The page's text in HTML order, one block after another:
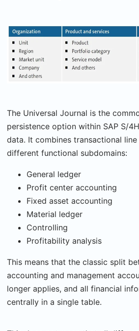
The Universal Journal is the
persistence option within SAP S/
data. It combines transactional
different functional subdomains:
General ledger
Profit center accounting
Fixed asset accounting
Material ledger
Controlling
Profitability analysis
This means that the classic split
accounting and management
longer applies, and all financial
centrally in a single table.